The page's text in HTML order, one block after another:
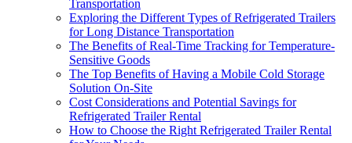
Transportation
Exploring the Different Types of Refrigerated Trailers
for Long Distance Transportation
The Benefits of Real-Time Tracking for Temperature-
Sensitive Goods
The Top Benefits of Having a Mobile Cold Storage
Solution On-Site
Cost Considerations and Potential Savings for
Refrigerated Trailer Rental
How to Choose the Right Refrigerated Trailer Rental